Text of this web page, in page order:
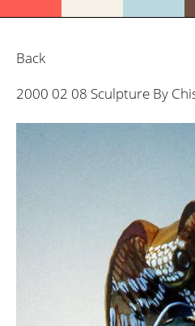
Back
2000 02 08 Sculpture By